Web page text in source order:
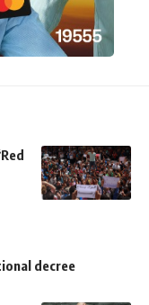
decree